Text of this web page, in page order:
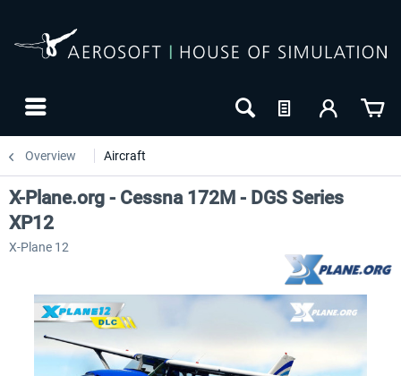
Overview Aircraft
X-Plane.org - Cessna 172M - DGS Series
XP12
X-Plane 12